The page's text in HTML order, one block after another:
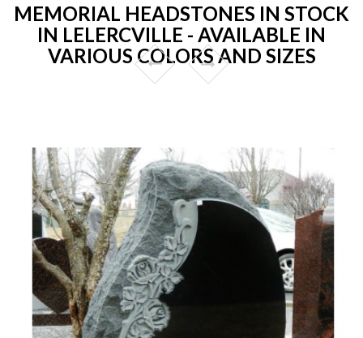
MEMORIAL HEADSTONES IN STOCK
IN LELERCVILLE - AVAILABLE IN
VARIOUS COLORS AND SIZES